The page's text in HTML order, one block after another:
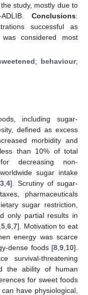
study, mostly due to
Conclusions:
successful as
considered most
; behaviour;
including sugar-
defined as excess
morbidity and
than 10% of total
decreasing non-
sugar intake
3, 4]. Scrutiny of sugar-
pharmaceuticals
sugar restriction,
only partial results in
5, 6, 7]. Motivation to eat
energy was scarce
dense foods [8 9 10].
survival-threatening
the ability of human
for sweet foods
have physiological,